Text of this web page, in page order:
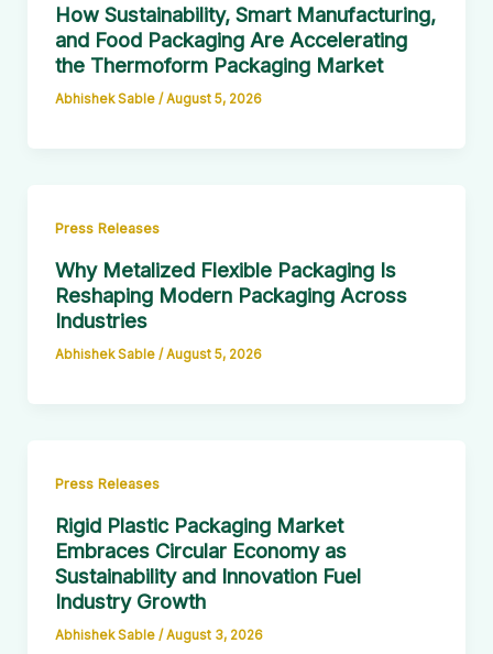
How Sustainability, Smart Manufacturing,
and Food Packaging Are Accelerating
the Thermoform Packaging Market
Abhishek Sable / August 5, 2026
Press Releases
Why Metalized Flexible Packaging Is
Reshaping Modern Packaging Across
Industries
Abhishek Sable / August 5, 2026
Press Releases
Rigid Plastic Packaging Market
Embraces Circular Economy as
Sustainability and Innovation Fuel
Industry Growth
Abhishek Sable /August 3, 2026